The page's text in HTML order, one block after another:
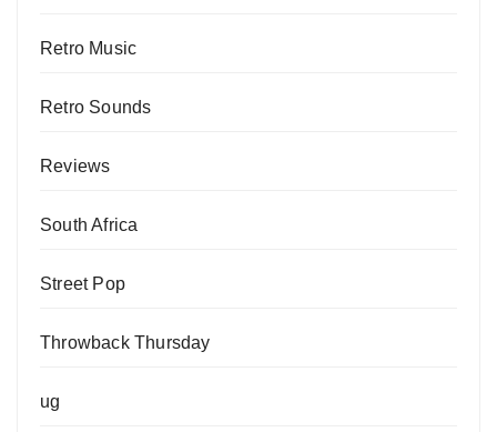
Retro Music
Retro Sounds
Reviews
South Africa
Street Pop
Throwback Thursday
ug